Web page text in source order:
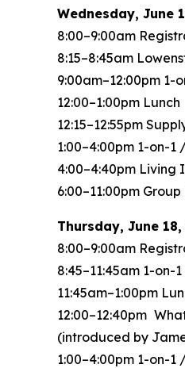
Wednesday, June
8:00–9:00am
8:15–8:45am
9:00am–12:00pm 1-
12:00–1:00pm Lunch
12:15–12:55pm
1:00–4:00pm 1-on-
4:00–4:40pm Living
6:00–11:00pm
Thursday, June
8:00–9:00am
8:45–11:45am 1-on-
11:45am–1:00pm
12:00–12:40pm
(introduced by
1:00–4:00pm 1-on-